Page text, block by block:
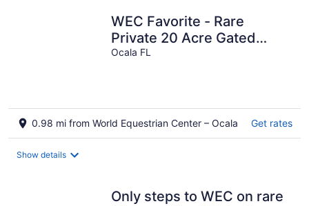
WEC Favorite - Rare
Private 20 Acre Gated
Retreat - Steps from WEC
Ocala FL
0.98 mi from World Equestrian Center – Ocala Get rates
Show details
Only steps to WEC on rare